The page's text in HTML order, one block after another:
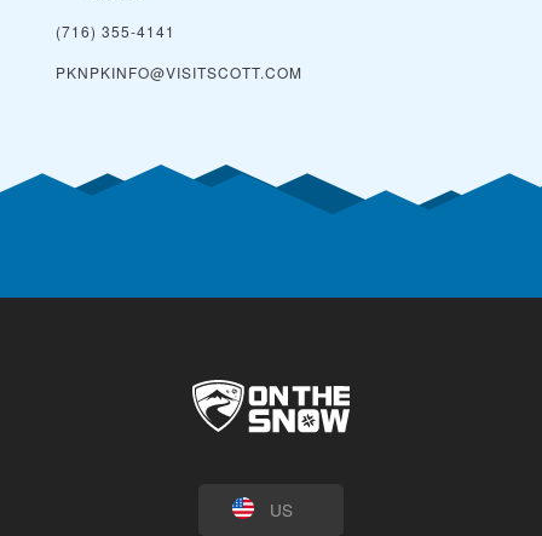
(716) 355-4141
PKNPKINFO@VISITSCOTT.COM
US